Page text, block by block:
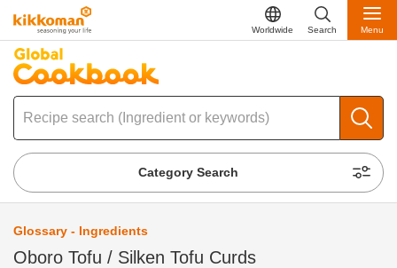
Worldwide Search Menu
Category Search
Glossary - Ingredients
Oboro Tofu / Silken Tofu Curds